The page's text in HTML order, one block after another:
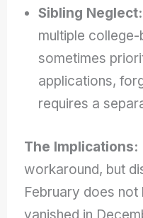
Sibling Neglect:
multiple
sometimes
applications,
requires a
The Implications:
workaround, but
February does
vanished in